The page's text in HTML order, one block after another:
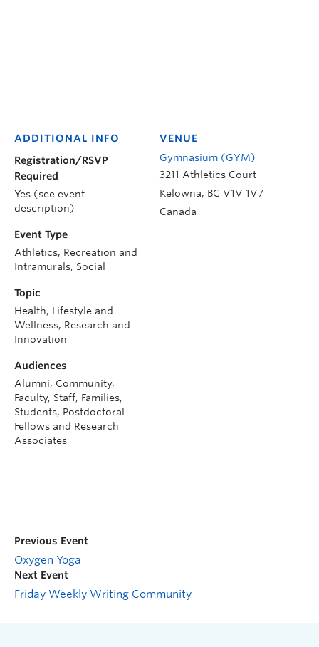
VENUE
Gymnasium (GYM)
3211 Athletics Court
Kelowna, BC V1V 1V7
Canada
ADDITIONAL INFO
Registration/RSVP
Required
Yes (see event
description)
Event Type
Athletics, Recreation and
Intramurals, Social
Topic
Health, Lifestyle and
Wellness, Research and
Innovation
Audiences
Alumni, Community,
Faculty, Staff, Families,
Students, Postdoctoral
Fellows and Research
Associates
Previous Event
Oxygen Yoga
Next Event
Friday Weekly Writing Community